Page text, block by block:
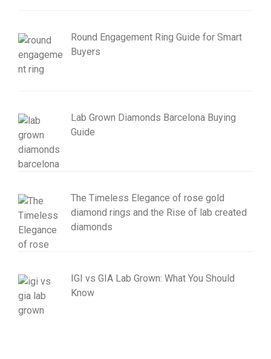
Round Engagement Ring Guide for Smart
Buyers
Lab Grown Diamonds Barcelona Buying
Guide
The Timeless Elegance of rose gold
diamond rings and the Rise of lab created
diamonds
IGI vs GIA Lab Grown: What You Should
Know